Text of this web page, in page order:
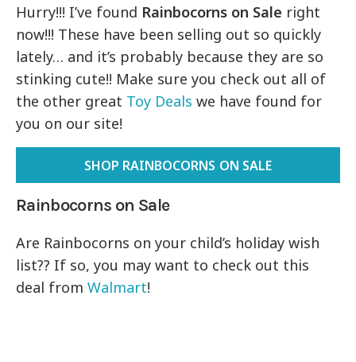
Hurry!!! I’ve found Rainbocorns on Sale right
now!!! These have been selling out so quickly
lately… and it’s probably because they are so
stinking cute!! Make sure you check out all of
the other great Toy Deals we have found for
you on our site!
SHOP RAINBOCORNS ON SALE
Rainbocorns on Sale
Are Rainbocorns on your child’s holiday wish
list?? If so, you may want to check out this
deal fromWalmart!